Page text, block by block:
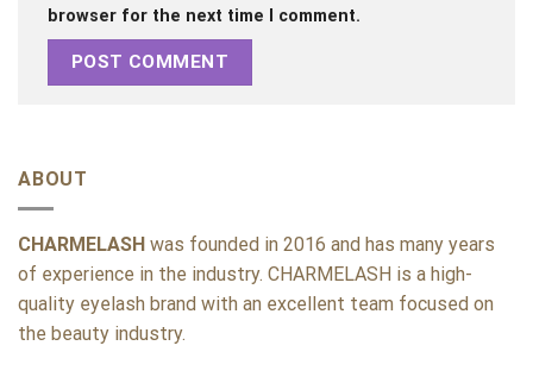
browser for the next time I comment.
ABOUT
CHARMELASH was founded in 2016 and has many years
of experience in the industry. CHARMELASH is a high-
quality eyelash brand with an excellent team focused on
the beauty industry.